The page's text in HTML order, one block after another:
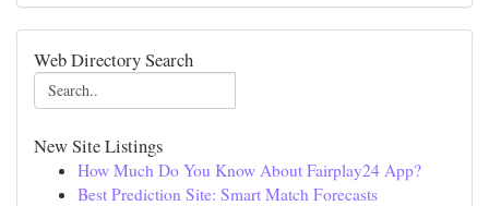
Web Directory Search
New Site Listings
How Much Do You Know About Fairplay24 App?
Best Prediction Site: Smart Match Forecasts